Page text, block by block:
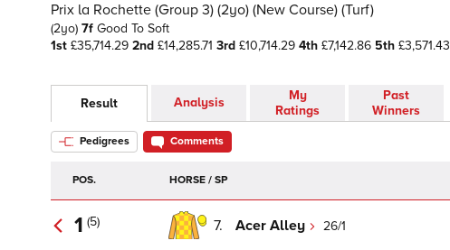
Prix la Rochette (Group 3) (2yo) (New Course) (Turf)
(2yo) 7f Good To Soft
1st £35,714.29 2nd £14,285.71 3rd £10,714.29 4th £7,142.86 5th £3,571.43
Result Analysis
My
Ratings
Past
Winners
Pedigrees Comments
POS. HORSE / SP
1 (5) 7. Acer Alley 26/1